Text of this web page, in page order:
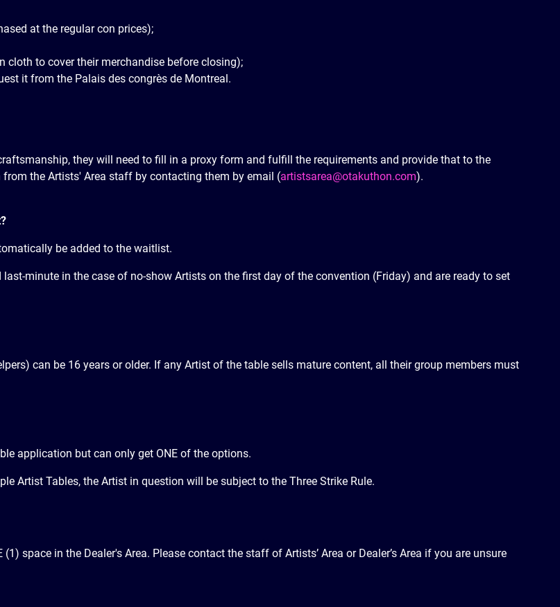
at the regular con prices);
cloth to cover their merchandise before closing);
it from the Palais des congrès de Montreal.
they will need to fill in a proxy form and fulfill the requirements and provide that to the
the Artists' Area staff by contacting them by email (artistsarea@otakuthon.com).
be added to the waitlist.
minute in the case of no-show Artists on the first day of the convention (Friday) and are ready to set
can be 16 years or older. If any Artist of the table sells mature content, all their group members must
application but can only get ONE of the options.
Artist Tables, the Artist in question will be subject to the Three Strike Rule.
space in the Dealer's Area. Please contact the staff of Artists’ Area or Dealer’s Area if you are unsure